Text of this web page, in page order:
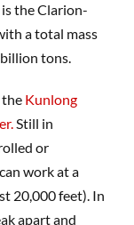
the Clarion-
a total mass
tons.
the Kunlong
Still in
or
work at a
20,000 feet). In
apart and